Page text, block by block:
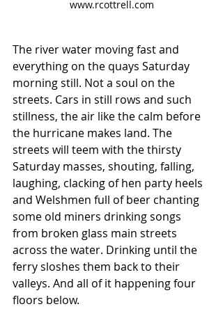
www.rcottrell.com
The river water moving fast and
everything on the quays Saturday
morning still. Not a soul on the
streets. Cars in still rows and such
stillness, the air like the calm before
the hurricane makes land. The
streets will teem with the thirsty
Saturday masses, shouting, falling,
laughing, clacking of hen party heels
and Welshmen full of beer chanting
some old miners drinking songs
from broken glass main streets
across the water. Drinking until the
ferry sloshes them back to their
valleys. And all of it happening four
floors below.